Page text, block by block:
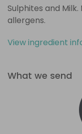
Sulphites and
allergens.
View ingredient
What we send